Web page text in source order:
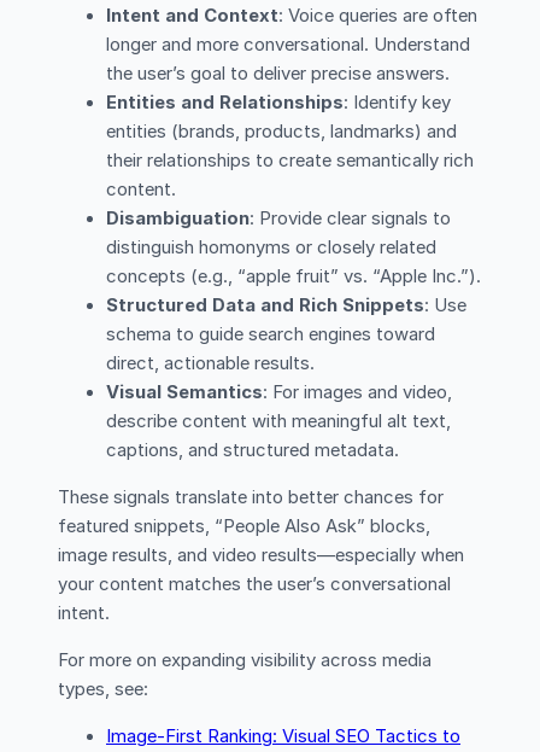
Intent and Context: Voice queries are often
longer and more conversational. Understand
the user’s goal to deliver precise answers.
Entities and Relationships: Identify key
entities (brands, products, landmarks) and
their relationships to create semantically rich
content.
Disambiguation: Provide clear signals to
distinguish homonyms or closely related
concepts (e.g., “apple fruit” vs. “Apple Inc.”).
Structured Data and Rich Snippets: Use
schema to guide search engines toward
direct, actionable results.
Visual Semantics: For images and video,
describe content with meaningful alt text,
captions, and structured metadata.
These signals translate into better chances for
featured snippets, “People Also Ask” blocks,
image results, and video results—especially when
your content matches the user’s conversational
intent.
For more on expanding visibility across media
types, see:
Image-First Ranking: Visual SEO Tactics to